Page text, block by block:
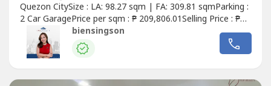
Quezon CitySize : LA: 98.27 sqm | FA: 309.81 sqmParking :
2 Car GaragePrice per sqm : ₱ 209,806.01Selling Price : ₱
70,000,000.00 Gross Details of the Property:• Clean title•
Unfurnished• Built in 2021• 4-Storey Building - Ground:
96.25 sqm - Second: 39.15 sqm - Third: 87.30 sqm -
biensingson